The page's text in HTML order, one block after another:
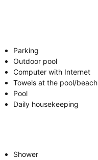
Parking
Outdoor pool
Computer with Internet
Towels at the pool/beach
Pool
Daily housekeeping
Shower